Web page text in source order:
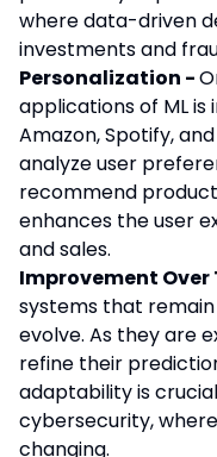
where data-driven
investments and
Personalization -
applications of ML is
Amazon, Spotify,
analyze user
recommend
enhances the user
and sales.
Improvement Over
systems that
evolve. As they are
refine their
adaptability is
cybersecurity,
changing.